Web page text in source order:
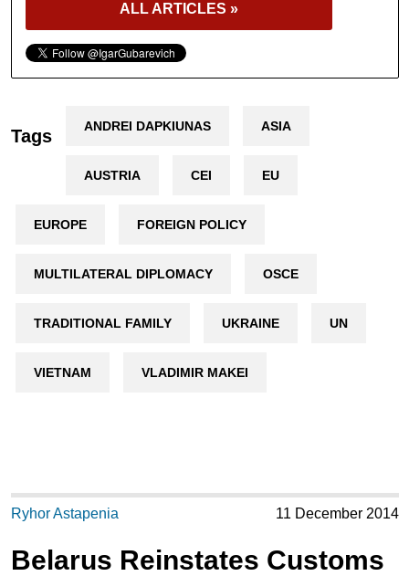
ALL ARTICLES »
Tags ANDREI DAPKIUNAS ASIA
AUSTRIA CEI EU
EUROPE FOREIGN POLICY
MULTILATERAL DIPLOMACY OSCE
TRADITIONAL FAMILY UKRAINE UN
VIETNAM VLADIMIR MAKEI
Ryhor Astapenia 11 December 2014
Belarus Reinstates Customs